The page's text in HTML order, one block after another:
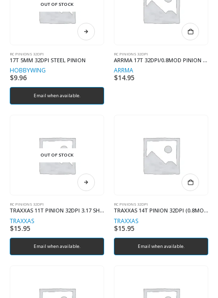
OUT OF STOCK
RC PINIONS 32DPI
17T 5MM 32DPI STEEL PINION
HOBBYWING
$9.96
Email when available.
RC PINIONS 32DPI
ARRMA 17T 32DPI/0.8MOD PINION 3.17MM SHAFT
ARRMA
$14.95
OUT OF STOCK
RC PINIONS 32DPI
TRAXXAS 11T PINION 32DPI 3.17 SHAFT
TRAXXAS
$15.95
Email when available.
RC PINIONS 32DPI
TRAXXAS 14T PINION 32DPI (0.8MOD) 5.0mm SHAFT
TRAXXAS
$15.95
Email when available.